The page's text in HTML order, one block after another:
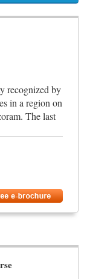
recognized by
in a region on
The last